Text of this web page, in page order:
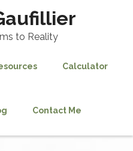
to Reality
Calculator
Contact Me